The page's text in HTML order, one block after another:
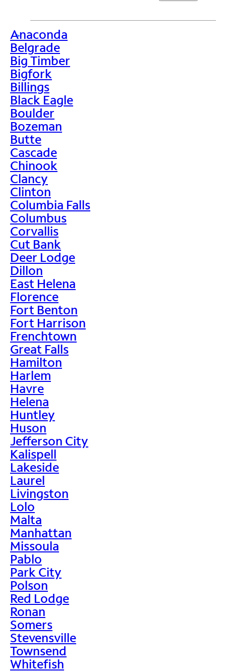
>
Anaconda
Belgrade
Big Timber
Bigfork
Billings
Black Eagle
Boulder
Bozeman
Butte
Cascade
Chinook
Clancy
Clinton
Columbia Falls
Columbus
Corvallis
Cut Bank
Deer Lodge
Dillon
East Helena
Florence
Fort Benton
Fort Harrison
Frenchtown
Great Falls
Hamilton
Harlem
Havre
Helena
Huntley
Huson
Jefferson City
Kalispell
Lakeside
Laurel
Livingston
Lolo
Malta
Manhattan
Missoula
Pablo
Park City
Polson
Red Lodge
Ronan
Somers
Stevensville
Townsend
Whitefish